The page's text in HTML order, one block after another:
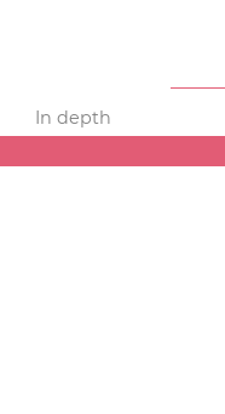
In depth